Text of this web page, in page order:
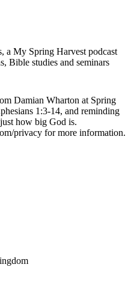
a My Spring Harvest podcast
Bible studies and seminars
Damian Wharton at Spring
1:3-14, and reminding
how big God is.
privacy for more information.